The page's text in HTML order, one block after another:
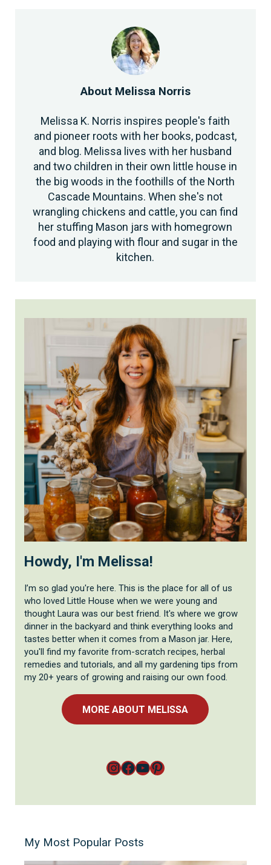
About Melissa Norris
Melissa K. Norris inspires people's faith
and pioneer roots with her books, podcast,
and blog. Melissa lives with her husband
and two children in their own little house in
the big woods in the foothills of the North
Cascade Mountains. When she's not
wrangling chickens and cattle, you can find
her stuffing Mason jars with homegrown
food and playing with flour and sugar in the
kitchen.
Howdy, I'm Melissa!
I’m so glad you're here. This is the place for all of us
who loved Little House when we were young and
thought Laura was our best friend. It's where we grow
dinner in the backyard and think everything looks and
tastes better when it comes from a Mason jar. Here,
you'll find my favorite from-scratch recipes, herbal
remedies and tutorials, and all my gardening tips from
my 20+ years of growing and raising our own food.
MORE ABOUT MELISSA
Instagram
Facebook
YouTube
Pinterest
My Most Popular Posts